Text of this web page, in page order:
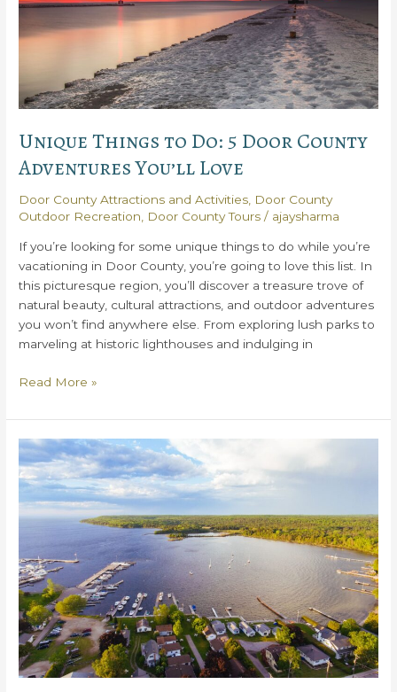
Unique Things to Do: 5 Door County
Adventures You’ll Love
Door County Attractions and Activities Door County
Outdoor Recreation
Door County Tours / ajaysharma
If you’re looking for some unique things to do while you’re
vacationing in Door County, you’re going to love this list. In
this picturesque region, you’ll discover a treasure trove of
natural beauty, cultural attractions, and outdoor adventures
you won’t find anywhere else. From exploring lush parks to
marveling at historic lighthouses and indulging in
Unique
to
Do:
Door
County
Adventures
Love
Read More »